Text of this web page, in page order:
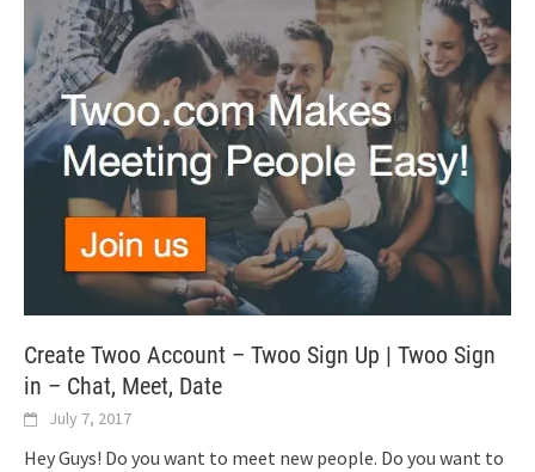
Create Twoo Account – Twoo Sign Up | Twoo Sign
in – Chat, Meet, Date
July 7, 2017
Hey Guys! Do you want to meet new people. Do you want to